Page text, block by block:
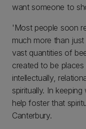
want someone to
'Most people soon
much more than
vast quantities of
created to be
intellectually,
spiritually. In
help foster that
Canterbury.